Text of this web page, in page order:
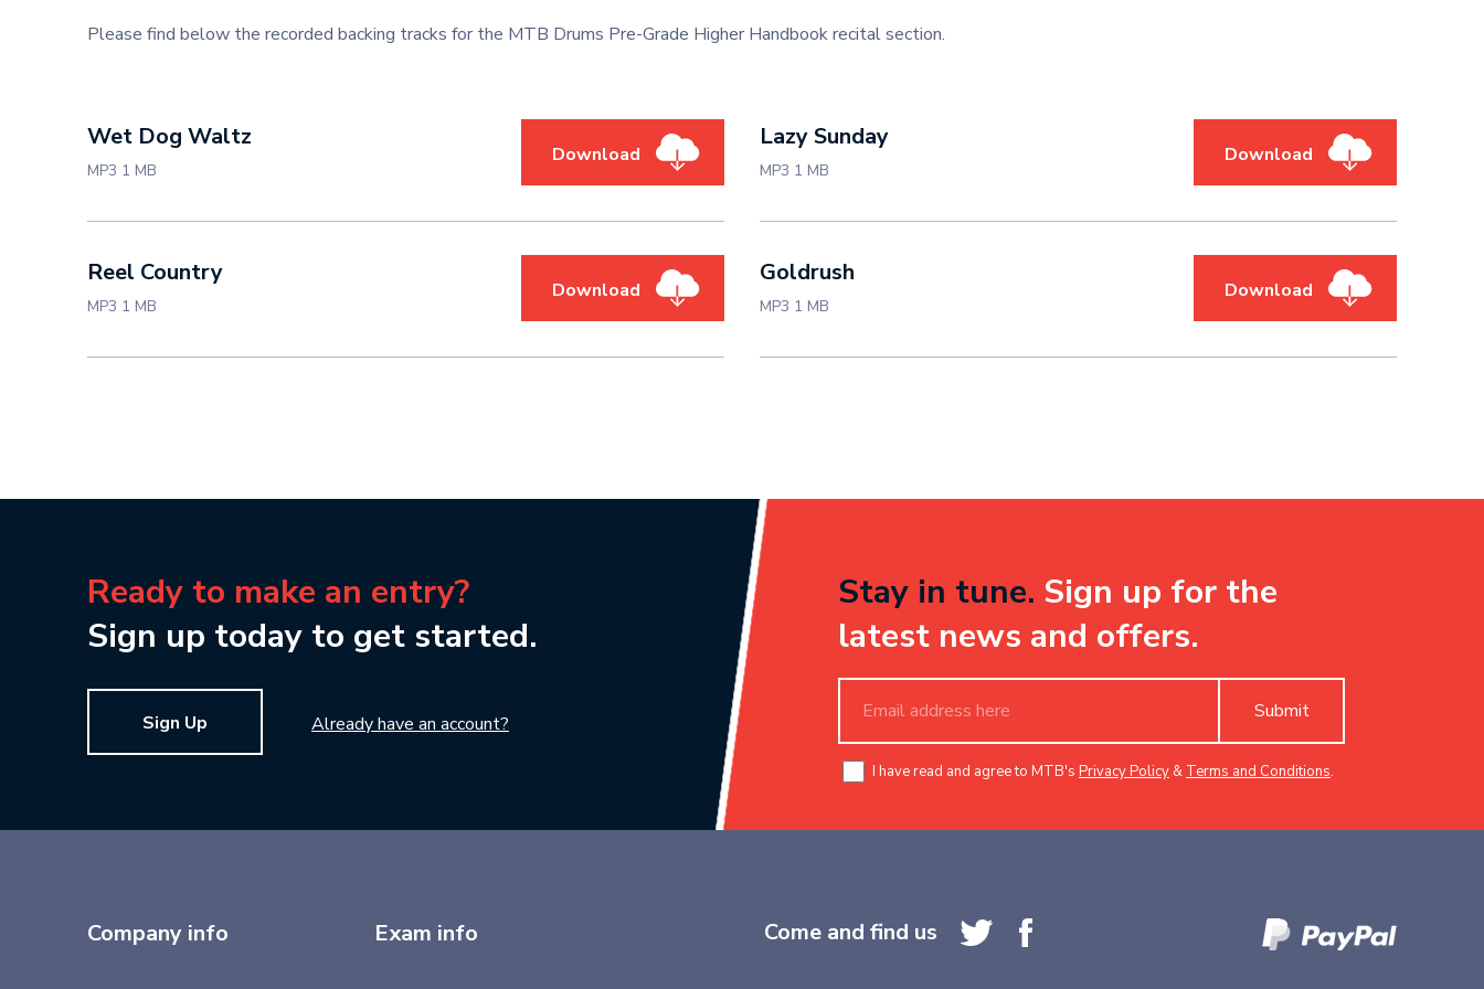
Please find below the recorded backing tracks for the MTB Drums Pre-Grade Higher Handbook recital section.
Wet Dog Waltz
MP3 1 MB
Download
Reel Country
MP3 1 MB
Download
Lazy Sunday
MP3 1 MB
Download
Goldrush
MP3 1 MB
Download
Ready to make an entry?
Sign up today to get started.
Sign Up Already have an account?
Stay in tune. Sign up for the
latest news and offers.
Submit
I have read and agree to MTB's Privacy Policy & Terms and Conditions.
Come and find us
Company info Exam info